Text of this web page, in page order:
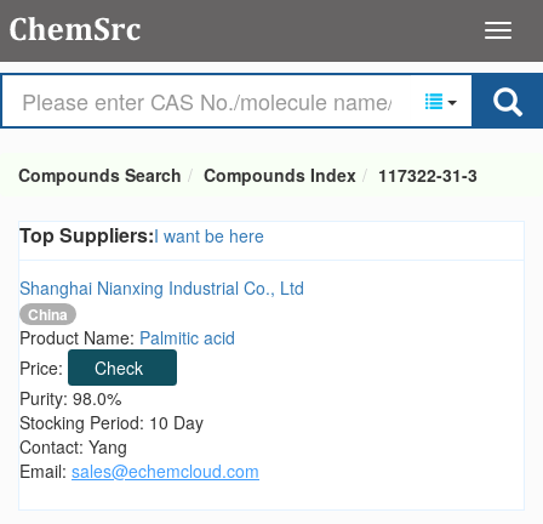
Compounds Search Compounds Index 117322-31-3
Top Suppliers:I want be here
Shanghai Nianxing Industrial Co., Ltd
China
Product Name: Palmitic acid
Price:
Check
Purity: 98.0%
Stocking Period: 10 Day
Contact: Yang
Email: sales@echemcloud.com